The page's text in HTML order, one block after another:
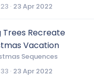
23 23 Apr 2022
Trees Recreate
Vacation
Sequences
33 23 Apr 2022